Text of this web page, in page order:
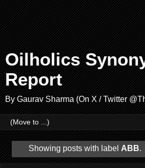
Oilholics
Report
By Gaurav Sharma (On X / Twitter
Showing posts with labelABB.